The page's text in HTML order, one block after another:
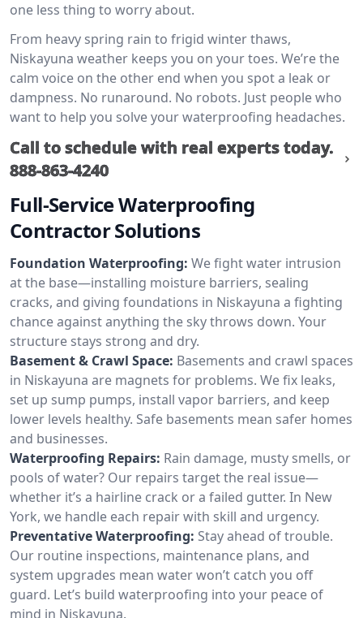
one less thing to worry about.
From heavy spring rain to frigid winter thaws,
Niskayuna weather keeps you on your toes. We’re the
calm voice on the other end when you spot a leak or
dampness. No runaround. No robots. Just people who
want to help you solve your waterproofing headaches.
Call to schedule with real experts today.
888-863-4240
Full-Service Waterproofing
Contractor Solutions
Foundation Waterproofing: We fight water intrusion
at the base—installing moisture barriers, sealing
cracks, and giving foundations in Niskayuna a fighting
chance against anything the sky throws down. Your
structure stays strong and dry.
Basement & Crawl Space: Basements and crawl spaces
in Niskayuna are magnets for problems. We fix leaks,
set up sump pumps, install vapor barriers, and keep
lower levels healthy. Safe basements mean safer homes
and businesses.
Waterproofing Repairs: Rain damage, musty smells, or
pools of water? Our repairs target the real issue—
whether it’s a hairline crack or a failed gutter. In New
York, we handle each repair with skill and urgency.
Preventative Waterproofing: Stay ahead of trouble.
Our routine inspections, maintenance plans, and
system upgrades mean water won’t catch you off
guard. Let’s build waterproofing into your peace of
mind in Niskayuna.